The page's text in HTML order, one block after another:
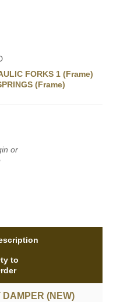
FORKS 1 (Frame)
(Frame)
or
to
DAMPER (NEW)